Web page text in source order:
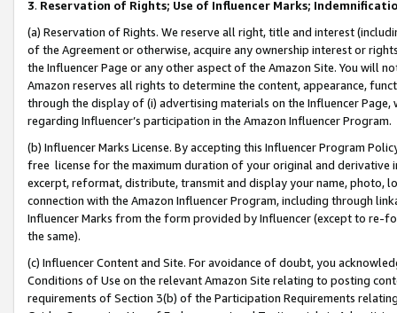
3. Reservation of Rights; Use of Influencer Marks;
(a) Reservation of Rights. We reserve all right, title and interest
of the Agreement or otherwise, acquire any ownership interest or
the Influencer Page or any other aspect of the Amazon Site. You will
Amazon reserves all rights to determine the content, appearance,
through the display of (i) advertising materials on the Influencer
regarding Influencer’s participation in the Amazon Influencer Program.
(b) Influencer Marks License. By accepting this Influencer Program
free license for the maximum duration of your original and
excerpt, reformat, distribute, transmit and display your name, photo,
connection with the Amazon Influencer Program, including through
Influencer Marks from the form provided by Influencer (except to re-
the same).
(c) Influencer Content and Site. For avoidance of doubt, you
Conditions of Use on the relevant Amazon Site relating to posting
requirements of Section 3(b) of the Participation Requirements